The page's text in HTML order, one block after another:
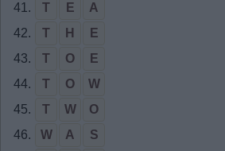
41.
T E
A
42.
T H
E
43.
T O
E
44.
T O
W
45.
T W
O
46.
W A
S